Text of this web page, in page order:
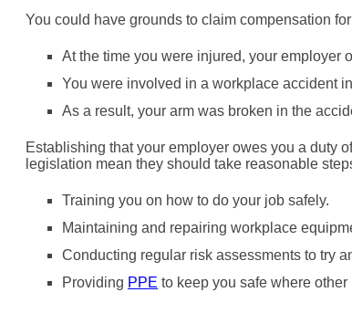
You could have grounds to claim compensation
At the time you were injured, your employer
You were involved in a workplace accident
As a result, your arm was broken in the
Establishing that your employer owes you a duty
legislation mean they should take reasonable
Training you on how to do your job safely.
Maintaining and repairing workplace
Conducting regular risk assessments to try
Providing PPE to keep you safe where other